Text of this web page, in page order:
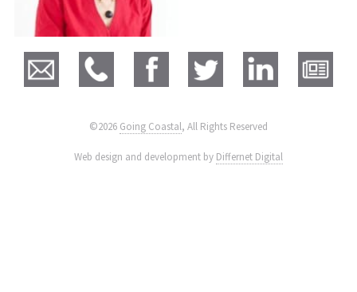
©2026 Going Coastal, All Rights Reserved
Web design and development by Differnet Digital